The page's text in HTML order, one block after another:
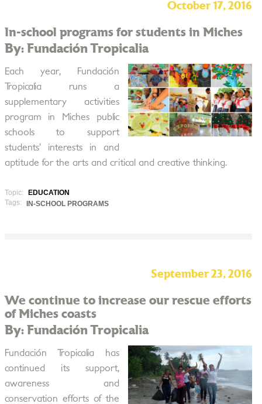
October 17, 2016
In-school programs for students in Miches
By: Fundación Tropicalia
Each year, Fundación
Tropicalia runs a
supplementary activities
program in Miches public
schools to support
students’ interests in and
aptitude for the arts and critical and creative thinking.
Topic:
EDUCATION
Tags:
IN-SCHOOL PROGRAMS
September 23, 2016
We continue to increase our rescue efforts
of Miches coasts
By: Fundación Tropicalia
Fundación Tropicalia has
continued its support,
awareness and
conservation efforts of the